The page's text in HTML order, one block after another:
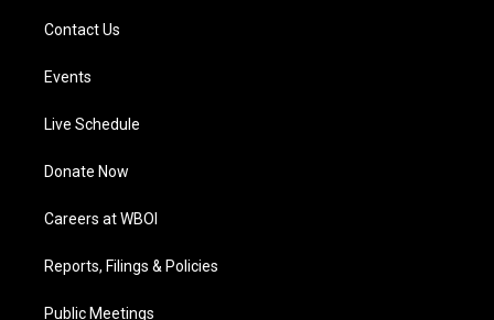
Contact Us
Events
Live Schedule
Donate Now
Careers at WBOI
Reports, Filings & Policies
Public Meetings